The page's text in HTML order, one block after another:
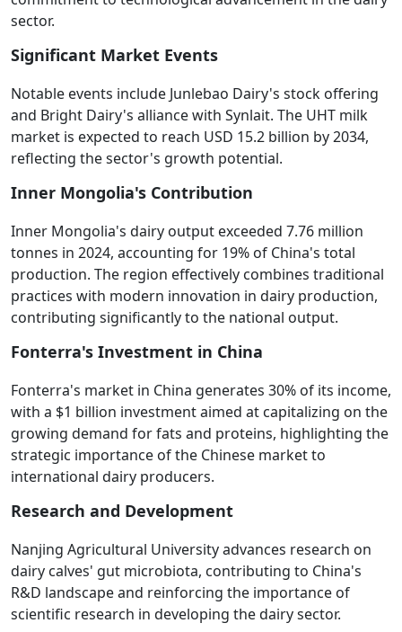
sector.
Significant Market Events
Notable events include Junlebao Dairy's stock offering
and Bright Dairy's alliance with Synlait. The UHT milk
market is expected to reach USD 15.2 billion by 2034,
reflecting the sector's growth potential.
Inner Mongolia's Contribution
Inner Mongolia's dairy output exceeded 7.76 million
tonnes in 2024, accounting for 19% of China's total
production. The region effectively combines traditional
practices with modern innovation in dairy production,
contributing significantly to the national output.
Fonterra's Investment in China
Fonterra's market in China generates 30% of its income,
with a $1 billion investment aimed at capitalizing on the
growing demand for fats and proteins, highlighting the
strategic importance of the Chinese market to
international dairy producers.
Research and Development
Nanjing Agricultural University advances research on
dairy calves' gut microbiota, contributing to China's
R&D landscape and reinforcing the importance of
scientific research in developing the dairy sector.